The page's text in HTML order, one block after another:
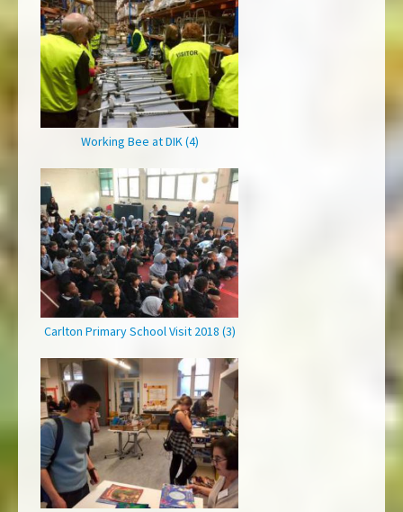
Working Bee at DIK (4)
Carlton Primary School Visit 2018 (3)